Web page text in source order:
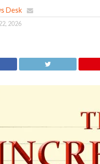
Desk
2026